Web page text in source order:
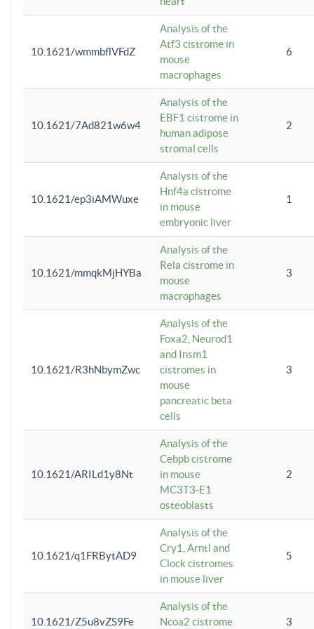
10.1621/wmmbflVFdZ
Analysis of the
Atf3 cistrome in
mouse
macrophages
6
10.1621/7Ad821w6w4
Analysis of the
EBF1 cistrome in
human adipose
stromal cells
2
10.1621/ep3iAMWuxe
Analysis of the
Hnf4a cistrome
in mouse
embryonic liver
1
10.1621/mmqkMjHYBa
Analysis of the
Rela cistrome in
mouse
macrophages
3
10.1621/R3hNbymZwc
Analysis of the
Foxa2, Neurod1
and Insm1
cistromes in
mouse
pancreatic beta
cells
3
10.1621/ARILd1y8Nt
Analysis of the
Cebpb cistrome
in mouse
MC3T3-E1
osteoblasts
2
10.1621/q1FRBytAD9
Analysis of the
Cry1, Arntl and
Clock cistromes
in mouse liver
5
10.1621/Z5u8vZS9Fe
Analysis of the
Ncoa2 cistrome
3